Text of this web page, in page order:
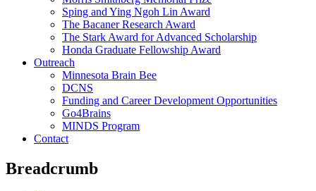
Sping and Ying Ngoh Lin Award
The Bacaner Research Award
The Stark Award for Advanced Scholarship
Honda Graduate Fellowship Award
Outreach
Minnesota Brain Bee
DCNS
Funding and Career Development Opportunities
Go4Brains
MINDS Program
Contact
Breadcrumb